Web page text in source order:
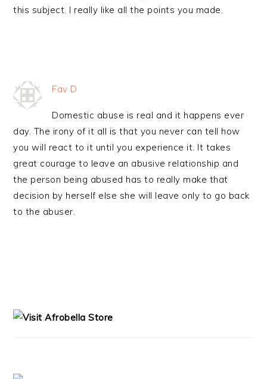
this subject. I really like all the points you made.
Fav D
Domestic abuse is real and it happens ever
day. The irony of it all is that you never can tell how
you will react to it until you experience it. It takes
great courage to leave an abusive relationship and
the person being abused has to really make that
decision by herself else she will leave only to go back
to the abuser.